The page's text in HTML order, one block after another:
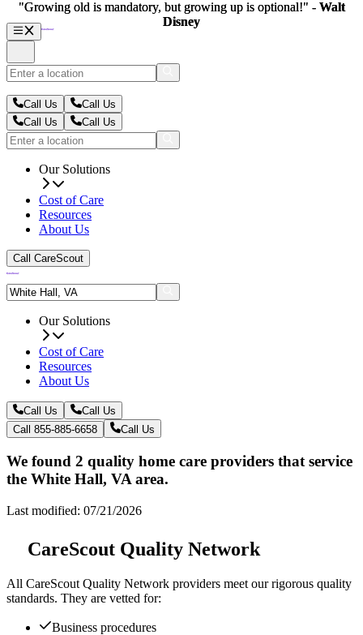
Call Us
Call Us
Call Us
Call Us
Our Solutions
Cost of Care
Resources
About Us
Call CareScout
Our Solutions
Cost of Care
Resources
About Us
Call Us
Call Us
Call 855-885-6658
Call Us
We found 2 quality home care providers that service
the White Hall, VA area.
Last modified: 07/21/2026
CareScout Quality Network
All CareScout Quality Network providers meet our rigorous quality
standards. They are vetted for:
Business procedures
"Growing old is mandatory, but growing up is optional!" - Walt
Disney
"Growing old is mandatory, but growing up is optional!" - Walt
Disney